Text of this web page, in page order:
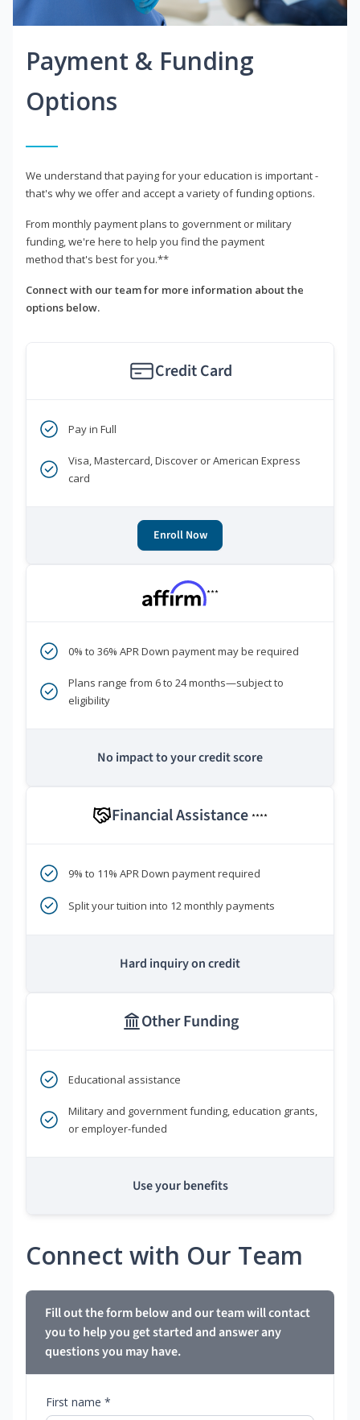
Payment & Funding
Options
We understand that paying for your education is important -
that's why we offer and accept a variety of funding options.
From monthly payment plans to government or military
funding, we're here to help you find the payment
method that's best for you.**
Connect with our team for more information about the
options below.
Credit Card
Pay in Full
Visa, Mastercard, Discover or American Express
card
Enroll Now
***
0% to 36% APR Down payment may be required
Plans range from 6 to 24 months—subject to
eligibility
No impact to your credit score
Financial Assistance ****
9% to 11% APR Down payment required
Split your tuition into 12 monthly payments
Hard inquiry on credit
Other Funding
Educational assistance
Military and government funding, education grants,
or employer-funded
Use your benefits
Connect with Our Team
Fill out the form below and our team will contact
you to help you get started and answer any
questions you may have.
First name *